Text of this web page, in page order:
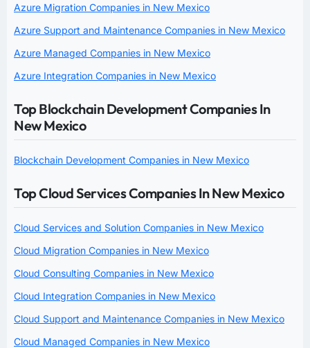
Azure Migration Companies in New Mexico
Azure Support and Maintenance Companies in New Mexico
Azure Managed Companies in New Mexico
Azure Integration Companies in New Mexico
Top Blockchain Development Companies In
New Mexico
Blockchain Development Companies in New Mexico
Top Cloud Services Companies In New Mexico
Cloud Services and Solution Companies in New Mexico
Cloud Migration Companies in New Mexico
Cloud Consulting Companies in New Mexico
Cloud Integration Companies in New Mexico
Cloud Support and Maintenance Companies in New Mexico
Cloud Managed Companies in New Mexico